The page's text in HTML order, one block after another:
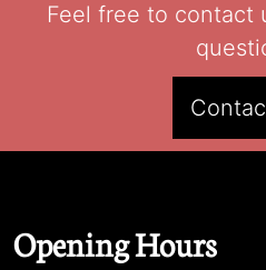
Feel free to contact
Opening Hours